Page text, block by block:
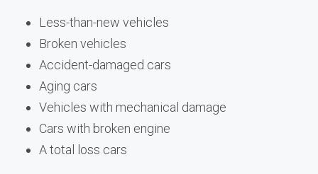
Less-than-new vehicles
Broken vehicles
Accident-damaged cars
Aging cars
Vehicles with mechanical damage
Cars with broken engine
A total loss cars